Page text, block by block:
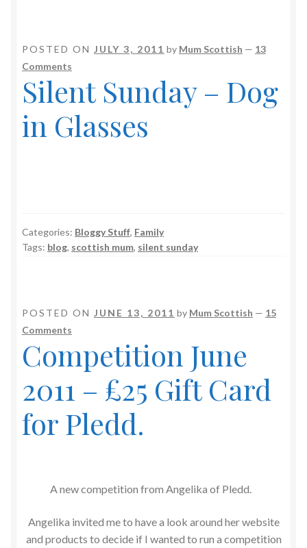
POSTED ON JULY 3, 2011 by Mum Scottish — 13
Comments
Silent Sunday – Dog
in Glasses
Categories: Bloggy Stuff, Family
Tags: blog, scottish mum, silent sunday
POSTED ON JUNE 13, 2011 by Mum Scottish — 15
Comments
Competition June
2011 – £25 Gift Card
for Pledd.
A new competition from Angelika of Pledd.
Angelika invited me to have a look around her website
and products to decide if I wanted to run a competition